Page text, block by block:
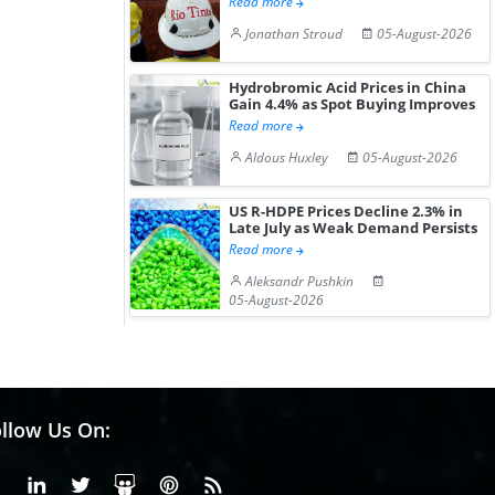
Jonathan Stroud
05-August-2026
Hydrobromic Acid Prices in China
Gain 4.4% as Spot Buying Improves
Read more
Aldous Huxley
05-August-2026
US R-HDPE Prices Decline 2.3% in
Late July as Weak Demand Persists
Read more
Aleksandr Pushkin
05-August-2026
Us On:
FacebookLinkedinX or Twiter
SlideShare
Pinterest